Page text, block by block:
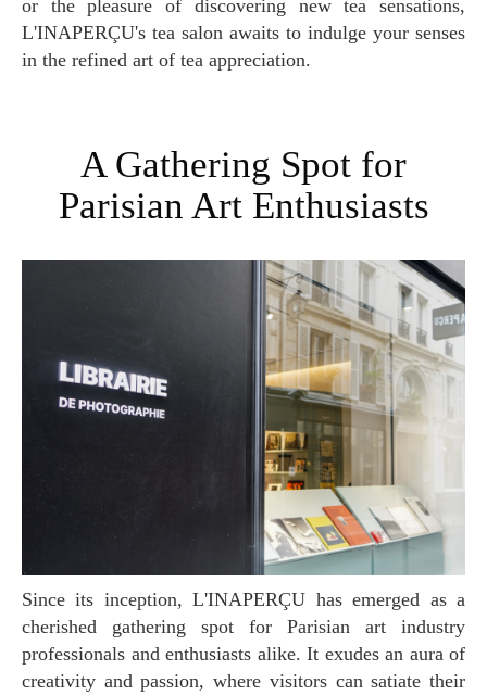
or the pleasure of discovering new tea sensations,
L'INAPERÇU's tea salon awaits to indulge your senses
in the refined art of tea appreciation.
A Gathering Spot for
Parisian Art Enthusiasts
Since its inception, L'INAPERÇU has emerged as a
cherished gathering spot for Parisian art industry
professionals and enthusiasts alike. It exudes an aura of
creativity and passion, where visitors can satiate their